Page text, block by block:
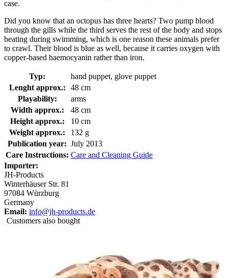
case.
Did you know that an octopus has three hearts? Two pump blood
through the gills while the third serves the rest of the body and stops
beating during swimming, which is one reason these animals prefer
to crawl. Their blood is blue as well, because it carries oxygen with
copper-based haemocyanin rather than iron.
Typ:
hand puppet, glove puppet
Lenght approx.:
48 cm
Playability:
arms
Width approx.:
48 cm
Height approx.:
10 cm
Weight approx.:
132 g
Publication year: July 2013
Care Instructions: Care and Cleaning Guide
Importer:
JH-Products
Winterhäuser Str. 81
97084 Würzburg
Germany
Email: info@jh-products.de
Customers also bought